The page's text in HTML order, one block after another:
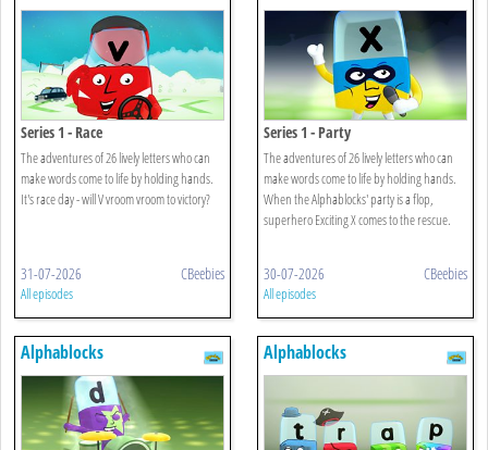
Series 1 - Race
The adventures of 26 lively letters who can
make words come to life by holding hands.
It's race day - will V vroom vroom to victory?
31-07-2026 CBeebies
All episodes
Series 1 - Party
The adventures of 26 lively letters who can
make words come to life by holding hands.
When the Alphablocks' party is a flop,
superhero Exciting X comes to the rescue.
30-07-2026 CBeebies
All episodes
Alphablocks Alphablocks